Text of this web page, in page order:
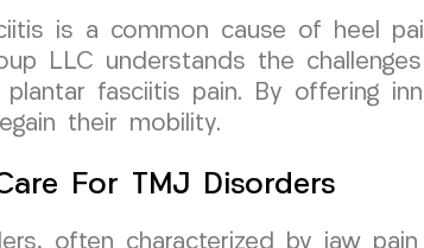
is a common cause of heel
LLC understands the
fasciitis pain. By offering
their mobility.
For TMJ Disorders
often characterized by jaw